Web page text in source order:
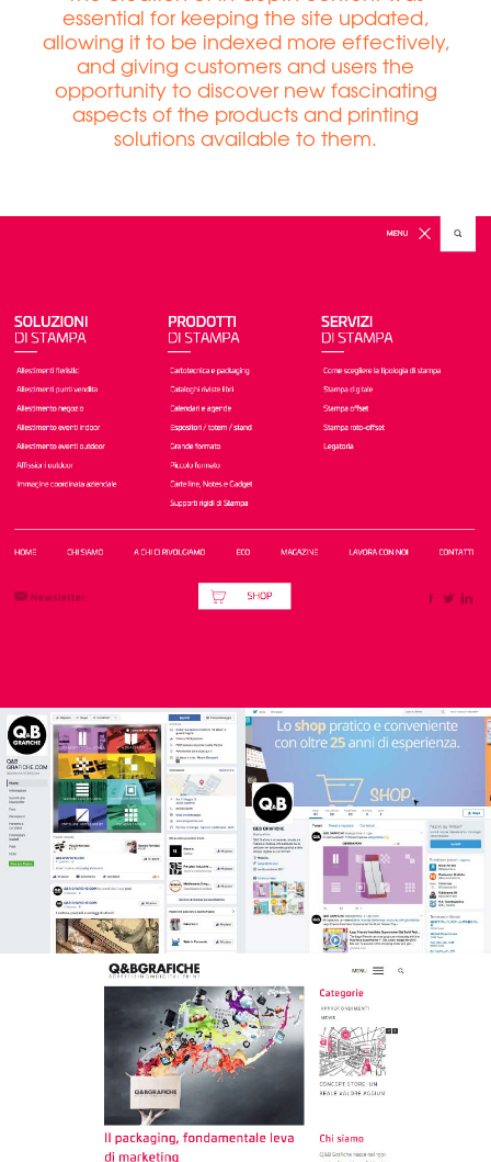
essential for keeping the site updated,
allowing it to be indexed more effectively,
and giving customers and users the
opportunity to discover new fascinating
aspects of the products and printing
solutions available to them.